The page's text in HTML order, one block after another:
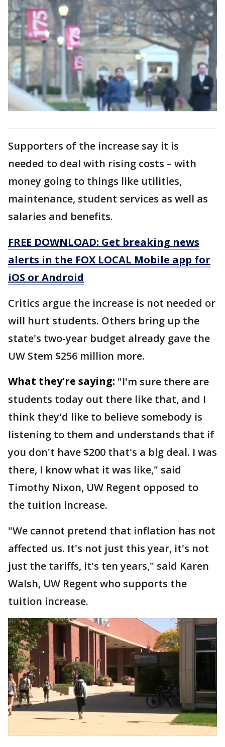
Supporters of the increase say it is
needed to deal with rising costs – with
money going to things like utilities,
maintenance, student services as well as
salaries and benefits.
FREE DOWNLOAD: Get breaking news
alerts in the FOX LOCAL Mobile app for
iOS or Android
Critics argue the increase is not needed or
will hurt students. Others bring up the
state's two-year budget already gave the
UW Stem $256 million more.
What they're saying: "I'm sure there are
students today out there like that, and I
think they'd like to believe somebody is
listening to them and understands that if
you don't have $200 that's a big deal. I was
there, I know what it was like," said
Timothy Nixon, UW Regent opposed to
the tuition increase.
"We cannot pretend that inflation has not
affected us. It's not just this year, it's not
just the tariffs, it's ten years," said Karen
Walsh, UW Regent who supports the
tuition increase.